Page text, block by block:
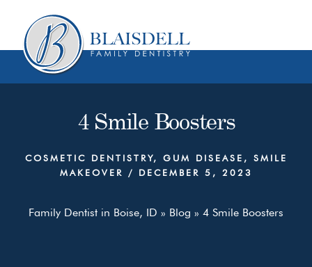
content
primary
sidebar
4 Smile Boosters
COSMETIC DENTISTRY, GUM DISEASE , SMILE
MAKEOVER / DECEMBER 5, 2023
Family Dentist in Boise, ID » Blog » 4 Smile Boosters